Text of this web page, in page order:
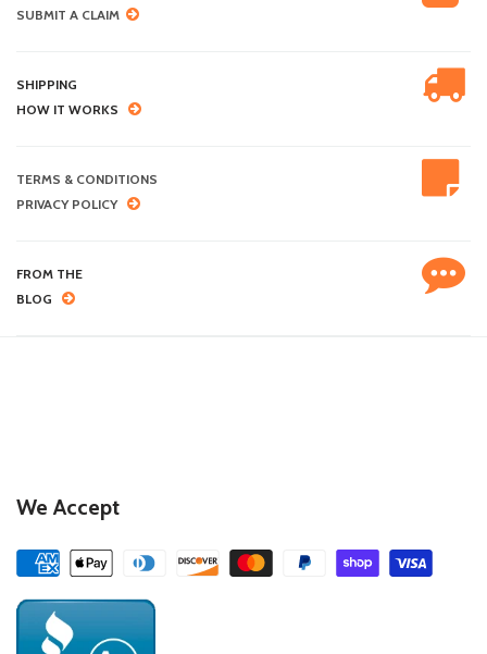
SUBMIT A CLAIM
SHIPPING
HOW IT WORKS
TERMS & CONDITIONS
PRIVACY POLICY
FROM THE
BLOG
We Accept